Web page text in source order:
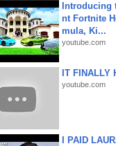
Introducing
nt Fortnite
mula, Ki...
youtube.com
IT FINALLY
youtube.com
I PAID